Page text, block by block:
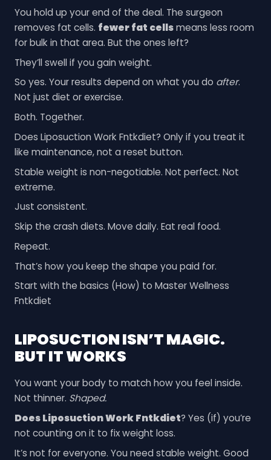
You hold up your end of the deal. The surgeon
removes fat cells. fewer fat cellsmeans less room
for bulk in that area. But the ones left?
They’ll swell if you gain weight.
So yes. Your results depend on what you do after.
Not just diet or exercise.
Both. Together.
Does Liposuction Work Fntkdiet? Only if you treat it
like maintenance, not a reset button.
Stable weight is non-negotiable. Not perfect. Not
extreme.
Just consistent.
Skip the crash diets. Move daily. Eat real food.
Repeat.
That’s how you keep the shape you paid for.
Start with the basics (How) to Master Wellness
Fntkdiet
LIPOSUCTION ISN’T MAGIC.
BUT IT WORKS
You want your body to match how you feel inside.
Not thinner. Shaped.
Does Liposuction Work Fntkdiet? Yes (if) you’re
not counting on it to fix weight loss.
It’s not for everyone. You need stable weight. Good